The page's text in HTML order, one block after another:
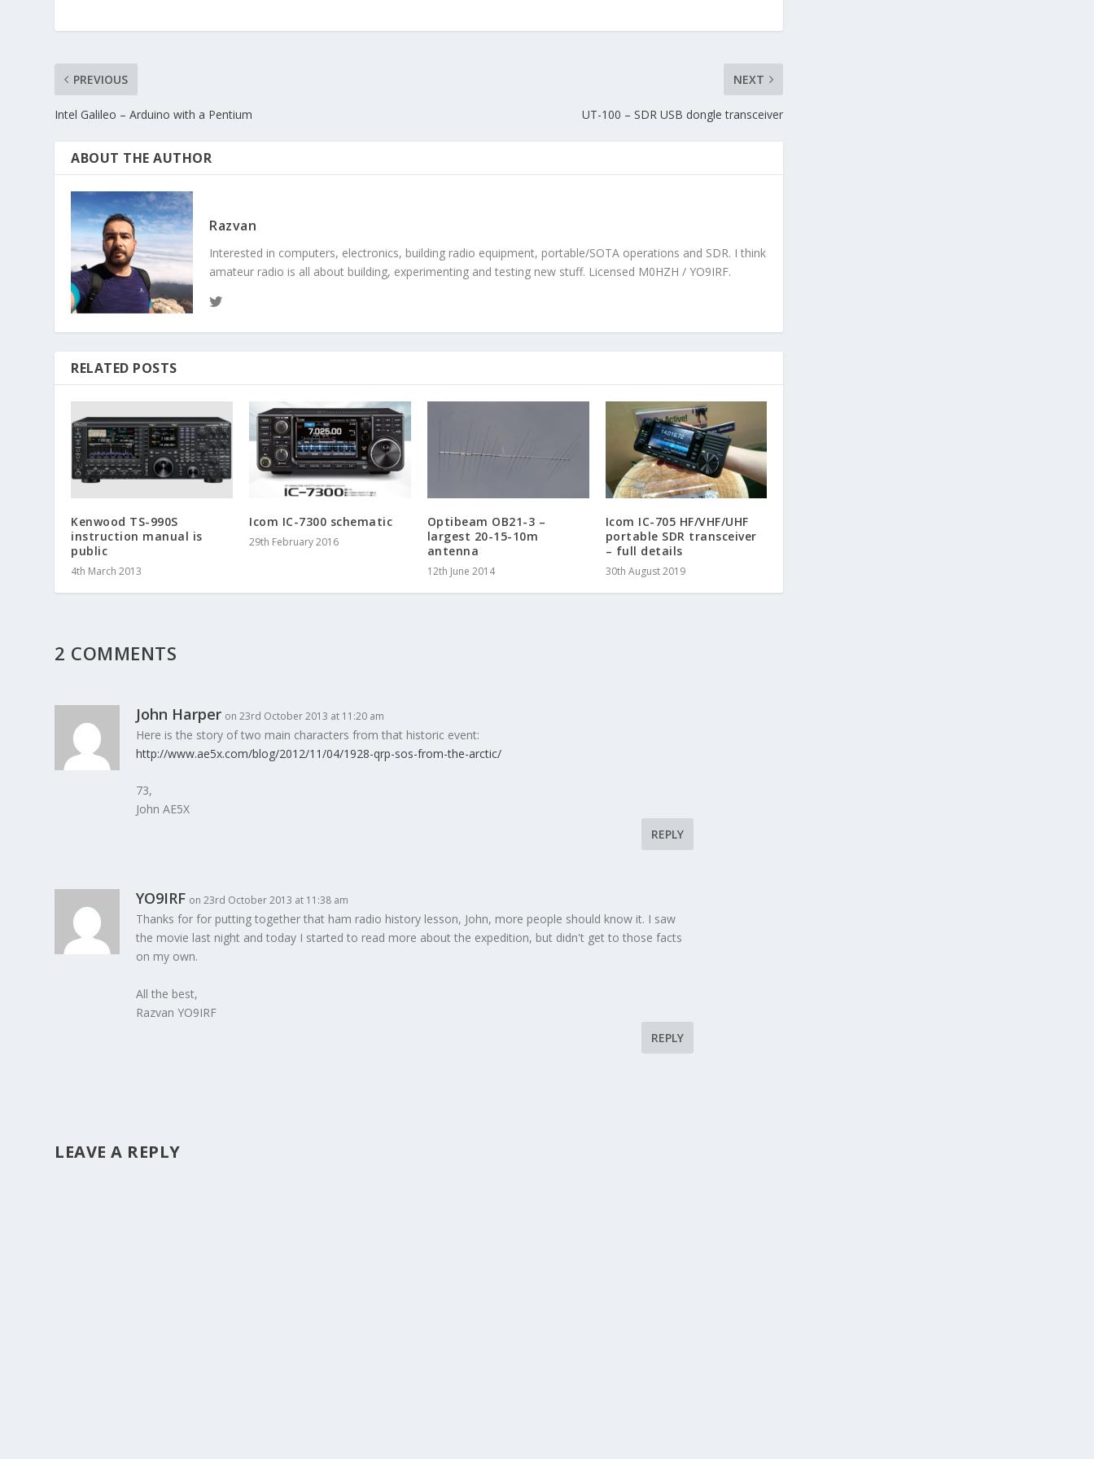
PREVIOUS
Intel Galileo – Arduino with a Pentium
NEXT
UT-100 – SDR USB dongle transceiver
ABOUT THE AUTHOR
Razvan
Interested in computers, electronics, building radio equipment, portable/SOTA operations and SDR. I think
amateur radio is all about building, experimenting and testing new stuff. Licensed M0HZH / YO9IRF.
RELATED POSTS
Kenwood TS-990S
instruction manual is
public
4th March 2013
Icom IC-7300 schematic
29th February 2016
Optibeam OB21-3 –
largest 20-15-10m
antenna
12th June 2014
Icom IC-705 HF/VHF/UHF
portable SDR transceiver
– full details
30th August 2019
2 COMMENTS
John Harper on 23rd October 2013 at 11:20 am
Here is the story of two main characters from that historic event:
http://www.ae5x.com/blog/2012/11/04/1928-qrp-sos-from-the-arctic/
73,
John AE5X
REPLY
YO9IRF on 23rd October 2013 at 11:38 am
Thanks for for putting together that ham radio history lesson, John, more people should know it. I saw
the movie last night and today I started to read more about the expedition, but didn't get to those facts
on my own.
All the best,
Razvan YO9IRF
REPLY
LEAVE A REPLY